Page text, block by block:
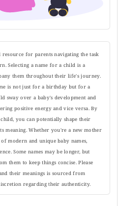
for parents navigating the task
Selecting a name for a child is a
them throughout their life's journey.
is not just for a birthday but for a
sway over a baby's development and
positive energy and vice versa. By
you can potentially shape their
meaning. Whether you're a new mother
modern and unique baby names,
Some names may be longer, but
them to keep things concise. Please
their meanings is sourced from
regarding their authenticity.